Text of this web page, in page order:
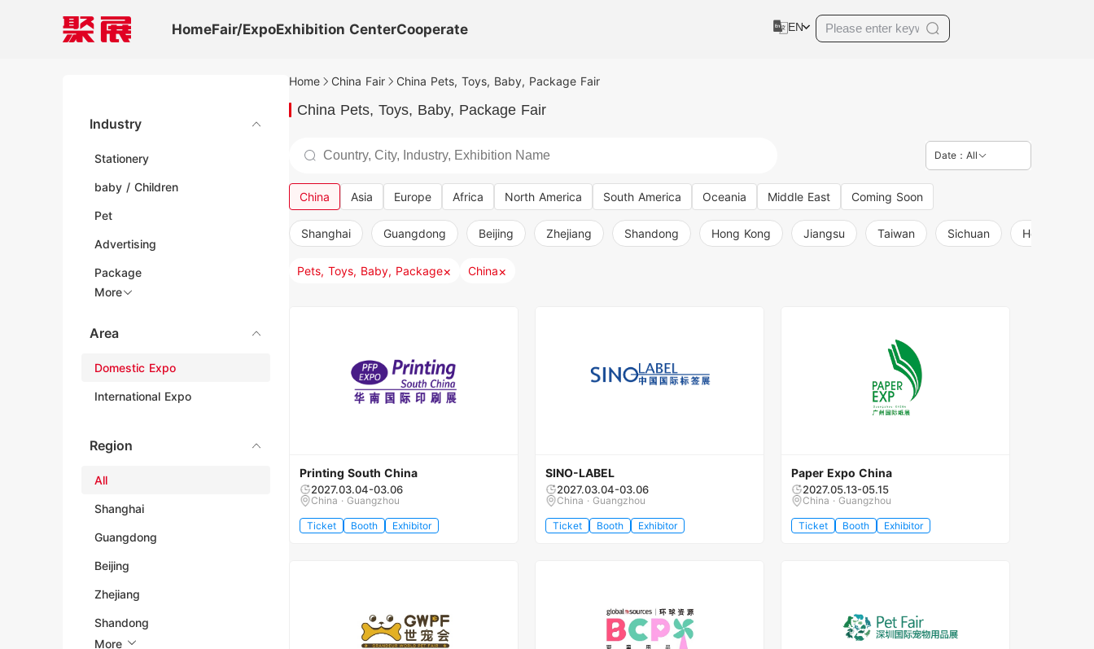
HomeFair/ExpoExhibition CenterCooperate EN
Industry
Stationery
baby / Children
Pet
Advertising
Package
More
Area
Domestic Expo
International Expo
Region
All
Shanghai
Guangdong
Beijing
Zhejiang
Shandong
More
Home China Fair China Pets, Toys, Baby, Package Fair
China Pets, Toys, Baby, Package Fair
Date：All
China Asia Europe Africa North America South America Oceania Middle East Coming Soon
Shanghai Guangdong Beijing Zhejiang Shandong Hong Kong Jiangsu Taiwan Sichuan Henan
Pets, Toys, Baby, Package× China×
Printing South China
2027.03.04-03.06
China · Guangzhou
Ticket Booth Exhibitor
SINO-LABEL
2027.03.04-03.06
China · Guangzhou
Ticket Booth Exhibitor
Paper Expo China
2027.05.13-05.15
China · Guangzhou
Ticket Booth Exhibitor